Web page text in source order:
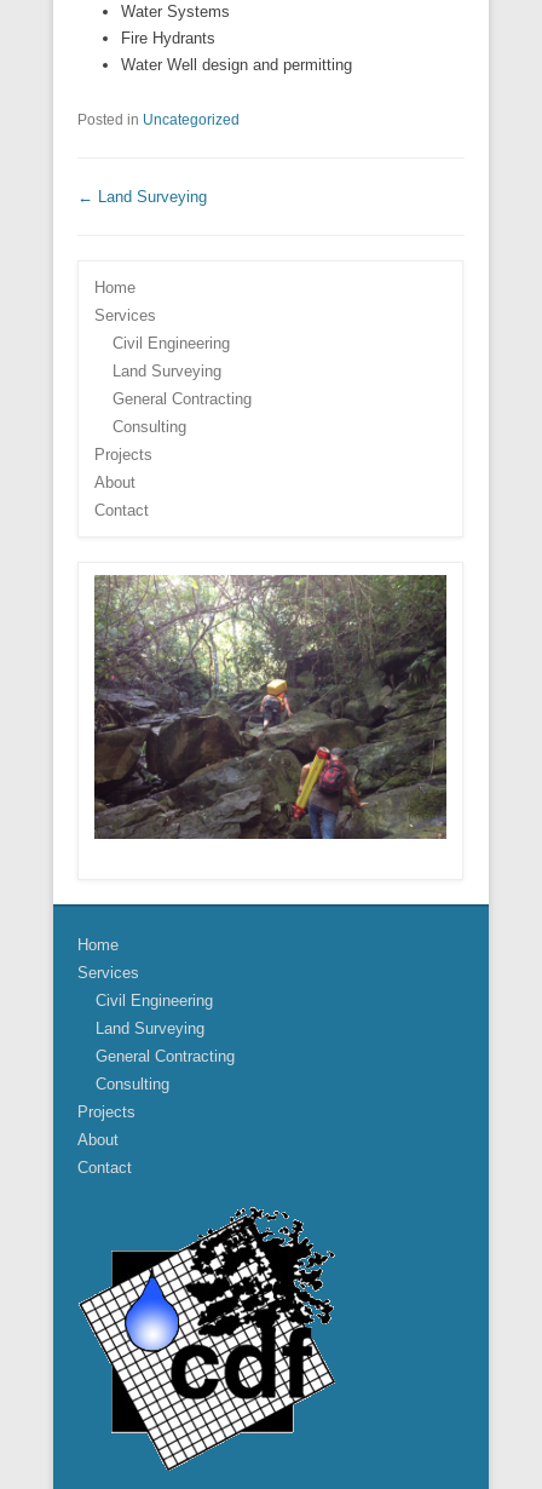
Water Systems
Fire Hydrants
Water Well design and permitting
Posted in Uncategorized
Post navigation
← Land Surveying
Home
Services
Civil Engineering
Land Surveying
General Contracting
Consulting
Projects
About
Contact
Home
Services
Civil Engineering
Land Surveying
General Contracting
Consulting
Projects
About
Contact